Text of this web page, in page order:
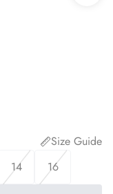
Size Guide
14 16